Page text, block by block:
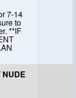
7-14
to
**IF
NUDE